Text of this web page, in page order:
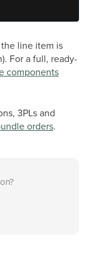
line item is
For a full, ready-
components
3PLs and
orders.